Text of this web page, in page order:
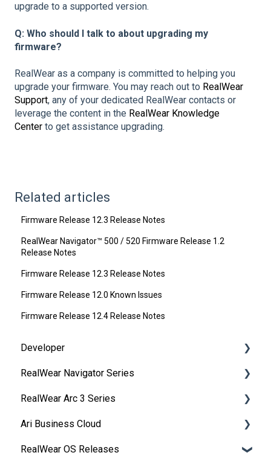
upgrade to a supported version.
Q: Who should I talk to about upgrading my
firmware?
RealWear as a company is committed to helping you
upgrade your firmware. You may reach out to RealWear
Support, any of your dedicated RealWear contacts or
leverage the content in the RealWear Knowledge
Center to get assistance upgrading.
Related articles
Firmware Release 12.3 Release Notes
RealWear Navigator™ 500 / 520 Firmware Release 1.2
Release Notes
Firmware Release 12.3 Release Notes
Firmware Release 12.0 Known Issues
Firmware Release 12.4 Release Notes
Developer
Development Environments
Developer Downloads
WearML
HMT Custom Software Configuration
RealWear Navigator Series
Overview
Features and Specifications
Wearing Your Device
RealWear Arc 3 Series
Overview
Manuals
Ari Business Cloud
RealWear Cloud Overview
RealWear OS Releases